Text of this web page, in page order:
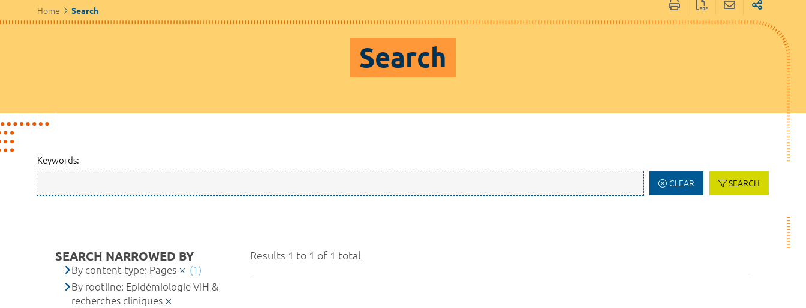
Home Search
Search
Keywords:
CLEAR SEARCH
Results 1 to 1 of 1 total
SEARCH NARROWED BY
By content type: Pages
(1)
By rootline: Epidémiologie VIH &
recherches cliniques